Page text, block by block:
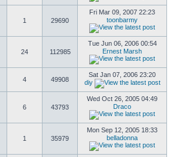
1 29690
Fri Mar 09, 2007 22:23
toonbarmy
24 112985
Tue Jun 06, 2006 00:54
Ernest Marsh
4 49908
Sat Jan 07, 2006 23:20
diy
6 43793
Wed Oct 26, 2005 04:49
Draco
1 35979
Mon Sep 12, 2005 18:33
belladonna